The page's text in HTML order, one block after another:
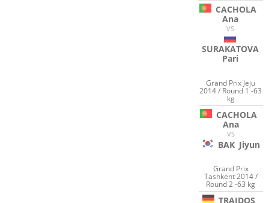
CACHOLA
Ana
VS
SURAKATOVA
Pari
Grand Prix Jeju
2014 / Round 1 -63
kg
CACHOLA
Ana
VS
BAK Jiyun
Grand Prix
Tashkent 2014 /
Round 2 -63 kg
TRAJDOS